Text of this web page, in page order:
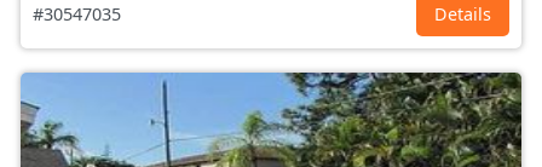
#30547035 Details